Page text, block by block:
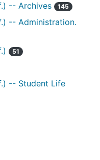
-- Archives
145
-- Administration.
51
-- Student Life